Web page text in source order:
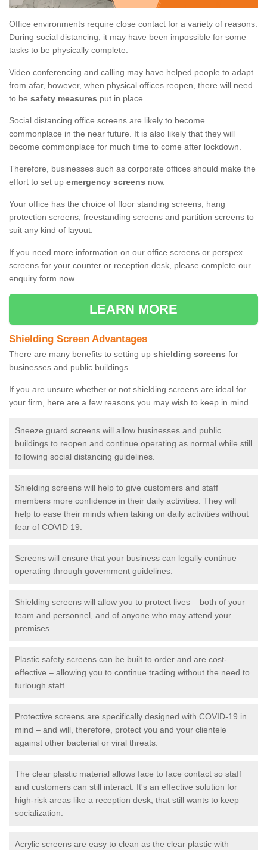
Office environments require close contact for a variety of reasons.
During social distancing, it may have been impossible for some
tasks to be physically complete.
Video conferencing and calling may have helped people to adapt
from afar, however, when physical offices reopen, there will need
to be safety measures put in place.
Social distancing office screens are likely to become
commonplace in the near future. It is also likely that they will
become commonplace for much time to come after lockdown.
Therefore, businesses such as corporate offices should make the
effort to set up emergency screens now.
Your office has the choice of floor standing screens, hang
protection screens, freestanding screens and partition screens to
suit any kind of layout.
If you need more information on our office screens or perspex
screens for your counter or reception desk, please complete our
enquiry form now.
LEARN MORE
Shielding Screen Advantages
There are many benefits to setting up shielding screens for
businesses and public buildings.
If you are unsure whether or not shielding screens are ideal for
your firm, here are a few reasons you may wish to keep in mind
Sneeze guard screens will allow businesses and public
buildings to reopen and continue operating as normal while still
following social distancing guidelines.
Shielding screens will help to give customers and staff
members more confidence in their daily activities. They will
help to ease their minds when taking on daily activities without
fear of COVID 19.
Screens will ensure that your business can legally continue
operating through government guidelines.
Shielding screens will allow you to protect lives – both of your
team and personnel, and of anyone who may attend your
premises.
Plastic safety screens can be built to order and are cost-
effective – allowing you to continue trading without the need to
furlough staff.
Protective screens are specifically designed with COVID-19 in
mind – and will, therefore, protect you and your clientele
against other bacterial or viral threats.
The clear plastic material allows face to face contact so staff
and customers can still interact. It's an effective solution for
high-risk areas like a reception desk, that still wants to keep
socialization.
Acrylic screens are easy to clean as the clear plastic with